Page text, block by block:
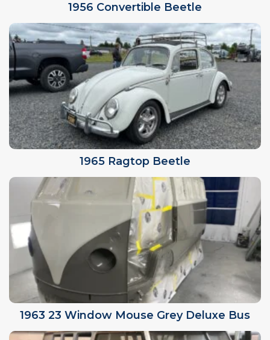
1956 Convertible Beetle
1965 Ragtop Beetle
1963 23 Window Mouse Grey Deluxe Bus